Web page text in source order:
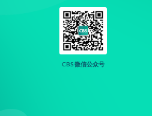
CBS 微信公众号